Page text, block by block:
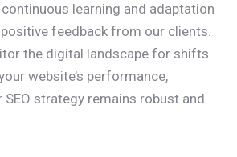
learning and adaptation
feedback from our clients.
the digital landscape for shifts
website’s performance,
SEO strategy remains robust and